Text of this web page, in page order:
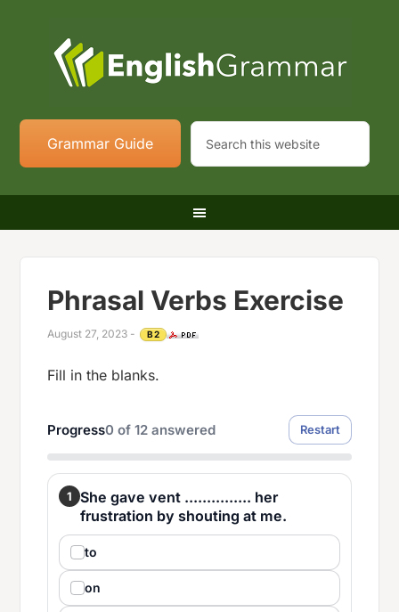
Grammar Guide
Phrasal Verbs Exercise
August 27, 2023 - B2
Fill in the blanks.
Progress0 of12 answered Restart
1
She gave vent ............... her
frustration by shouting at me.
to
on